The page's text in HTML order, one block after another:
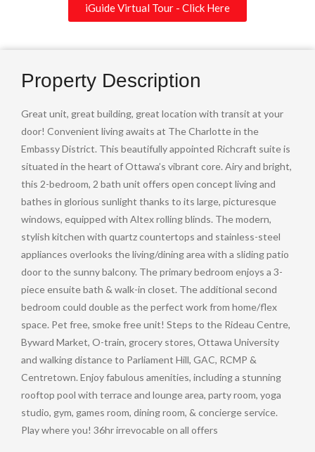
iGuide Virtual Tour - Click Here
Property Description
Great unit, great building, great location with transit at your
door! Convenient living awaits at The Charlotte in the
Embassy District. This beautifully appointed Richcraft suite is
situated in the heart of Ottawa’s vibrant core. Airy and bright,
this 2-bedroom, 2 bath unit offers open concept living and
bathes in glorious sunlight thanks to its large, picturesque
windows, equipped with Altex rolling blinds. The modern,
stylish kitchen with quartz countertops and stainless-steel
appliances overlooks the living/dining area with a sliding patio
door to the sunny balcony. The primary bedroom enjoys a 3-
piece ensuite bath & walk-in closet. The additional second
bedroom could double as the perfect work from home/flex
space. Pet free, smoke free unit! Steps to the Rideau Centre,
Byward Market, O-train, grocery stores, Ottawa University
and walking distance to Parliament Hill, GAC, RCMP &
Centretown. Enjoy fabulous amenities, including a stunning
rooftop pool with terrace and lounge area, party room, yoga
studio, gym, games room, dining room, & concierge service.
Play where you! 36hr irrevocable on all offers